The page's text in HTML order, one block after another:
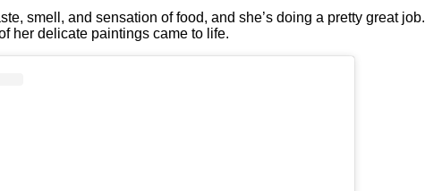
smell, and sensation of food, and she’s doing a pretty great
her delicate paintings came to life.